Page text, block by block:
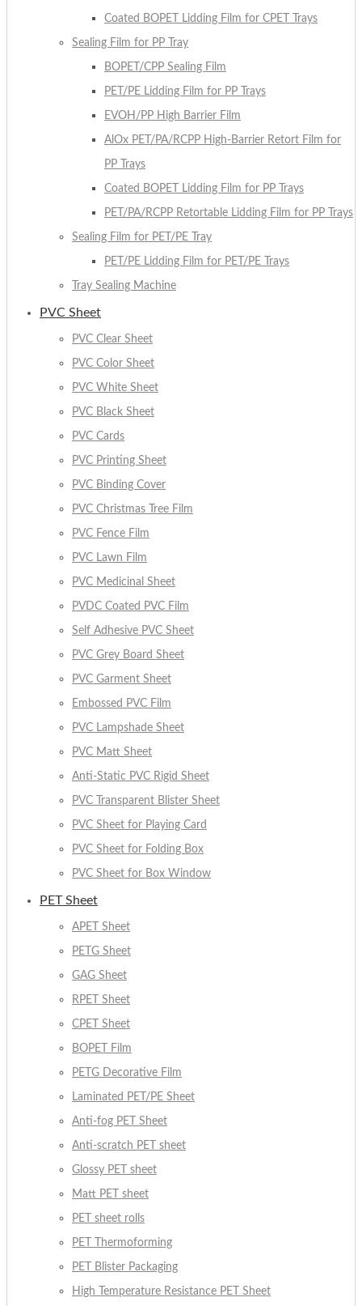
Coated BOPET Lidding Film for CPET Trays
Sealing Film for PP Tray
BOPET/CPP Sealing Film
PET/PE Lidding Film for PP Trays
EVOH/PP High Barrier Film
AlOx PET/PA/RCPP High-Barrier Retort Film for
PP Trays
Coated BOPET Lidding Film for PP Trays
PET/PA/RCPP Retortable Lidding Film for PP Trays
Sealing Film for PET/PE Tray
PET/PE Lidding Film for PET/PE Trays
Tray Sealing Machine
PVC Sheet
PVC Clear Sheet
PVC Color Sheet
PVC White Sheet
PVC Black Sheet
PVC Cards
PVC Printing Sheet
PVC Binding Cover
PVC Christmas Tree Film
PVC Fence Film
PVC Lawn Film
PVC Medicinal Sheet
PVDC Coated PVC Film
Self Adhesive PVC Sheet
PVC Grey Board Sheet
PVC Garment Sheet
Embossed PVC Film
PVC Lampshade Sheet
PVC Matt Sheet
Anti-Static PVC Rigid Sheet
PVC Transparent Blister Sheet
PVC Sheet for Playing Card
PVC Sheet for Folding Box
PVC Sheet for Box Window
PET Sheet
APET Sheet
PETG Sheet
GAG Sheet
RPET Sheet
CPET Sheet
BOPET Film
PETG Decorative Film
Laminated PET/PE Sheet
Anti-fog PET Sheet
Anti-scratch PET sheet
Glossy PET sheet
Matt PET sheet
PET sheet rolls
PET Thermoforming
PET Blister Packaging
High Temperature Resistance PET Sheet